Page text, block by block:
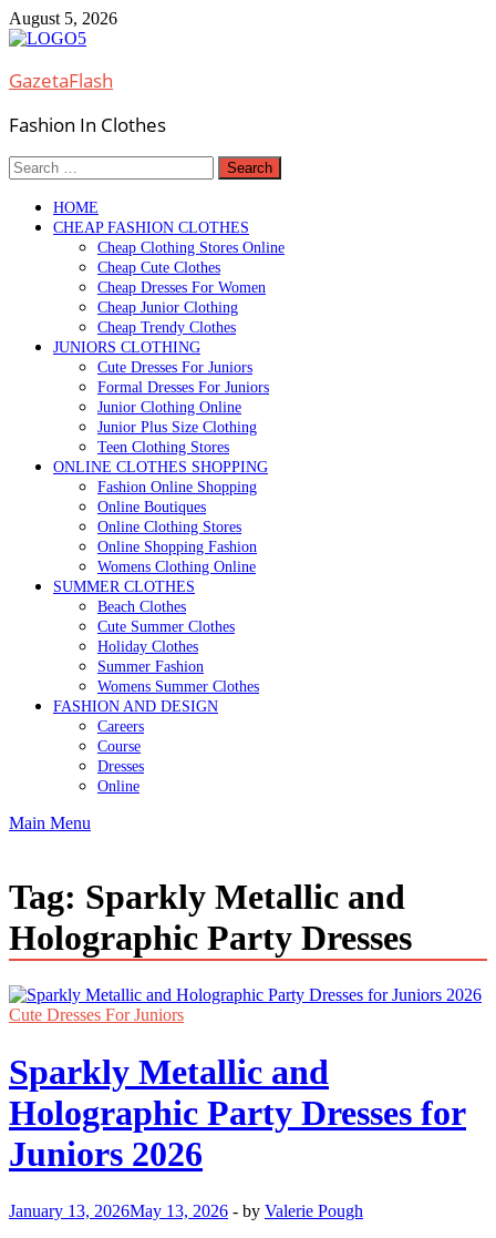
Skip
to
August 5, 2026
GazetaFlash
Fashion In Clothes
Search
for:
HOME
CHEAP FASHION CLOTHES
Cheap Clothing Stores Online
Cheap Cute Clothes
Cheap Dresses For Women
Cheap Junior Clothing
Cheap Trendy Clothes
JUNIORS CLOTHING
Cute Dresses For Juniors
Formal Dresses For Juniors
Junior Clothing Online
Junior Plus Size Clothing
Teen Clothing Stores
ONLINE CLOTHES SHOPPING
Fashion Online Shopping
Online Boutiques
Online Clothing Stores
Online Shopping Fashion
Womens Clothing Online
SUMMER CLOTHES
Beach Clothes
Cute Summer Clothes
Holiday Clothes
Summer Fashion
Womens Summer Clothes
FASHION AND DESIGN
Careers
Course
Dresses
Online
Main Menu
Tag: Sparkly Metallic and
Holographic Party Dresses
Cute Dresses For Juniors
Sparkly Metallic and
Holographic Party Dresses for
Juniors 2026
January 13, 2026May 13, 2026 - by Valerie Pough